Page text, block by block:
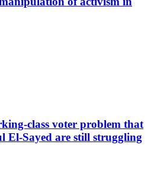
class voter problem that
El-Sayed are still struggling